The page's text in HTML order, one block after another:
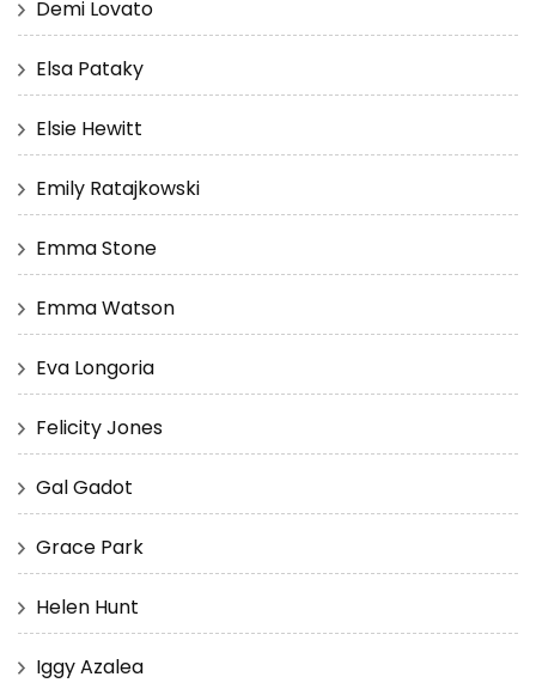
Demi Lovato
Elsa Pataky
Elsie Hewitt
Emily Ratajkowski
Emma Stone
Emma Watson
Eva Longoria
Felicity Jones
Gal Gadot
Grace Park
Helen Hunt
Iggy Azalea